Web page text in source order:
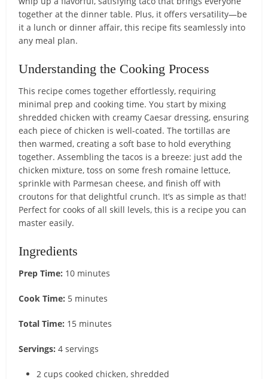
together at the dinner table. Plus, it offers versatility—be
it a lunch or dinner affair, this recipe fits seamlessly into
any meal plan.
Understanding the Cooking Process
This recipe comes together effortlessly, requiring
minimal prep and cooking time. You start by mixing
shredded chicken with creamy Caesar dressing, ensuring
each piece of chicken is well-coated. The tortillas are
then warmed, creating a soft base to hold everything
together. Assembling the tacos is a breeze: just add the
chicken mixture, toss on some fresh romaine lettuce,
sprinkle with Parmesan cheese, and finish off with
croutons for that delightful crunch. It’s as simple as that!
Perfect for cooks of all skill levels, this is a recipe you can
master easily.
Ingredients
Prep Time: 10 minutes
Cook Time: 5 minutes
Total Time: 15 minutes
Servings: 4 servings
2 cups cooked chicken, shredded